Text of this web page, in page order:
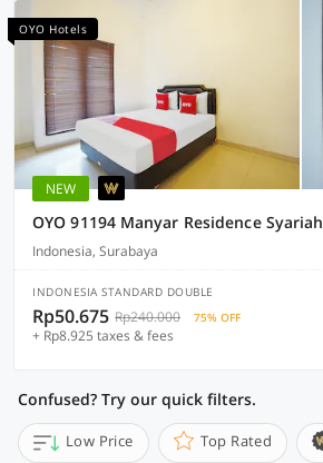
OYO Hotels
NEW
OYO 91194 Manyar Residence Syariah
Indonesia, Surabaya
INDONESIA STANDARD DOUBLE
Rp50.675 Rp240.000 75% OFF
+ Rp8.925 taxes & fees
Confused? Try our quick filters.
Low Price Top Rated